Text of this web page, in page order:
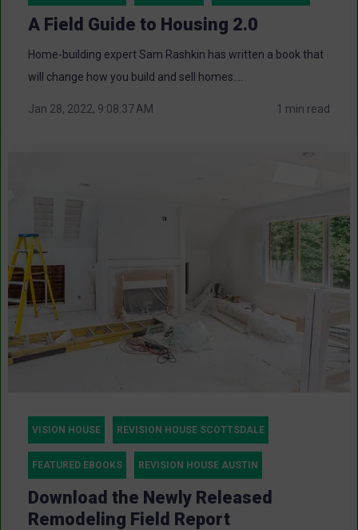
A Field Guide to Housing 2.0
Home-building expert Sam Rashkin has written a book that
will change how you build and sell homes....
Jan 28, 2022, 9:08:37 AM 1 min read
VISION HOUSE REVISION HOUSE SCOTTSDALE
FEATURED EBOOKS REVISION HOUSE AUSTIN
Download the Newly Released
Remodeling Field Report